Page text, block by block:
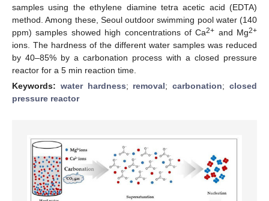
samples using the ethylene diamine tetra acetic acid (EDTA)
method. Among these, Seoul outdoor swimming pool water (140
ppm) samples showed high concentrations of Ca2+ and Mg2+
ions. The hardness of the different water samples was reduced
by 40–85% by a carbonation process with a closed pressure
reactor for a 5 min reaction time.
Keywords: water hardness; removal;carbonation;closed
pressure reactor